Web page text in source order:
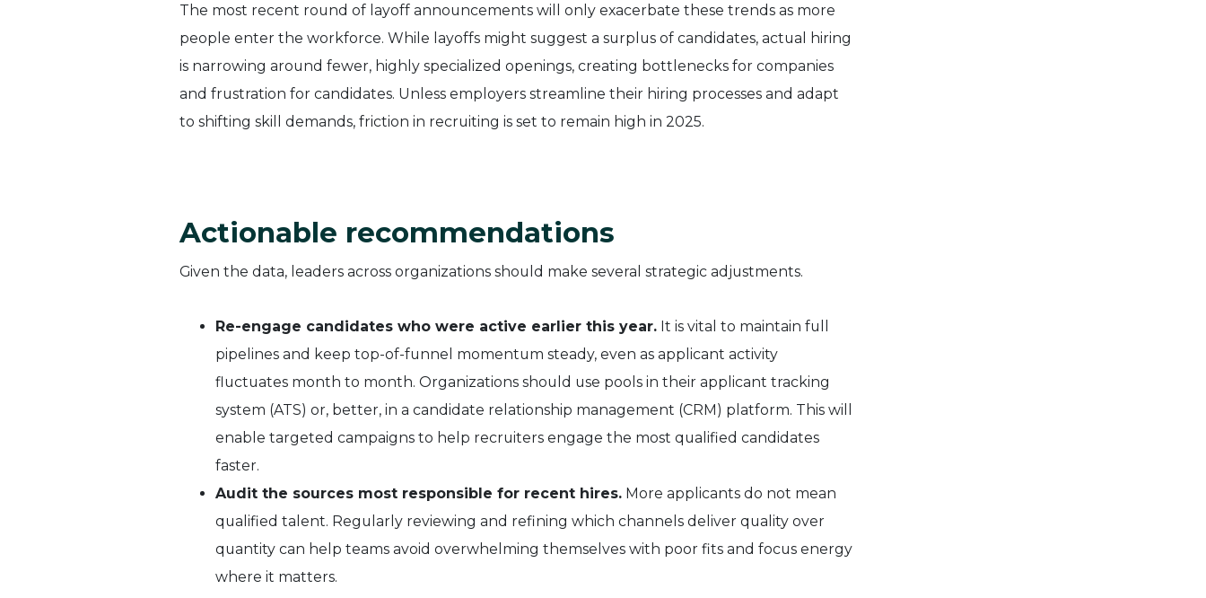
The most recent round of layoff announcements will only exacerbate these trends as more
people enter the workforce. While layoffs might suggest a surplus of candidates, actual hiring
is narrowing around fewer, highly specialized openings, creating bottlenecks for companies
and frustration for candidates. Unless employers streamline their hiring processes and adapt
to shifting skill demands, friction in recruiting is set to remain high in 2025.
Actionable recommendations
Given the data, leaders across organizations should make several strategic adjustments.
Re-engage candidates who were active earlier this year.It is vital to maintain full
pipelines and keep top-of-funnel momentum steady, even as applicant activity
fluctuates month to month. Organizations should use pools in their applicant tracking
system (ATS) or, better, in a candidate relationship management (CRM) platform. This will
enable targeted campaigns to help recruiters engage the most qualified candidates
faster.
Audit the sources most responsible for recent hires.More applicants do not mean
qualified talent. Regularly reviewing and refining which channels deliver quality over
quantity can help teams avoid overwhelming themselves with poor fits and focus energy
where it matters.